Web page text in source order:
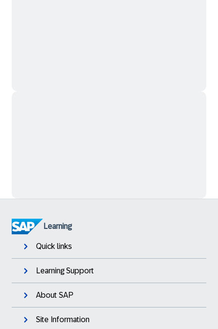
Learning
Quick links
Learning Support
About SAP
Site Information